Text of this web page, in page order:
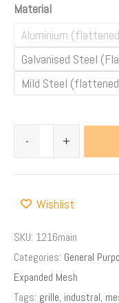
Material
Aluminium
Galvanised Steel
Mild Steel
- +
Wishlist
SKU: 1216main
Categories: General
Expanded Mesh
Tags: grille, industral,